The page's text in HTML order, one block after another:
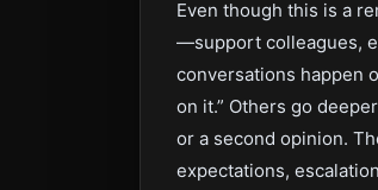
Even though this is a
—support colleagues,
conversations happen
on it.” Others go
or a second opinion.
expectations,